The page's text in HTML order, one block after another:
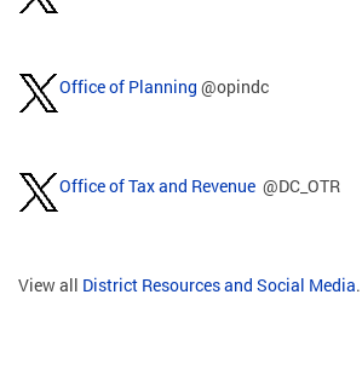
Office of Planning @opindc
Office of Tax and Revenue @DC_OTR
View all District Resources and Social Media.